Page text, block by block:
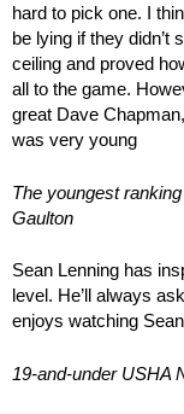
hard to pick one. I
be lying if they didn’t
ceiling and proved
all to the game.
great Dave
was very young
The youngest
Gaulton
Sean Lenning has
level. He’ll always
enjoys watching
19-and-under USHA